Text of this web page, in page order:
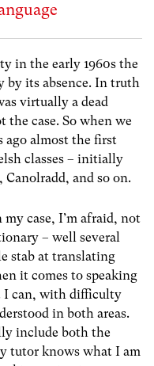
in the early 1960s the
by its absence. In truth
virtually a dead
the case. So when we
ago almost the first
classes – initially
and so on.
case, I’m afraid, not
– well several
stab at translating
it comes to speaking
I can, with difficulty
in both areas.
include both the
tutor knows what I am